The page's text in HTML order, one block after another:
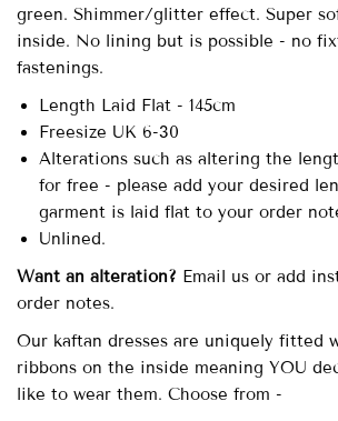
green. Shimmer/glitter effect. Super
inside. No lining but is possible - no
fastenings.
Length Laid Flat - 145cm
Freesize UK 6-30
Alterations such as altering the
for free - please add your desired
garment is laid flat to your order
Unlined.
Want an alteration? Email us or add
order notes.
Our kaftan dresses are uniquely fitted
ribbons on the inside meaning YOU
like to wear them. Choose from -